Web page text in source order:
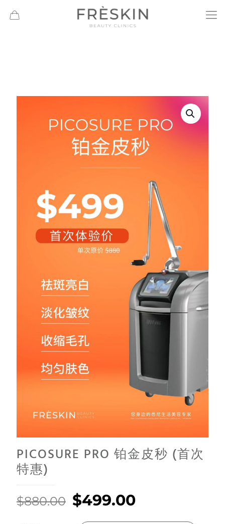
PICOSURE PRO 铂金皮秒 (首次
特惠)
$880.00 Original
$499.00Current